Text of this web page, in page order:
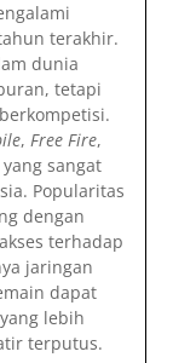
terakhir.
dunia
tetapi
, Free Fire,
sangat
Popularitas
dengan
terhadap
jaringan
dapat
lebih
terputus.